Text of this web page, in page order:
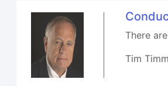
There
Tim